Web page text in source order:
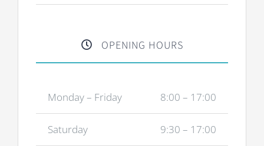
OPENING HOURS
Monday – Friday 8:00 – 17:00
Saturday 9:30 – 17:00